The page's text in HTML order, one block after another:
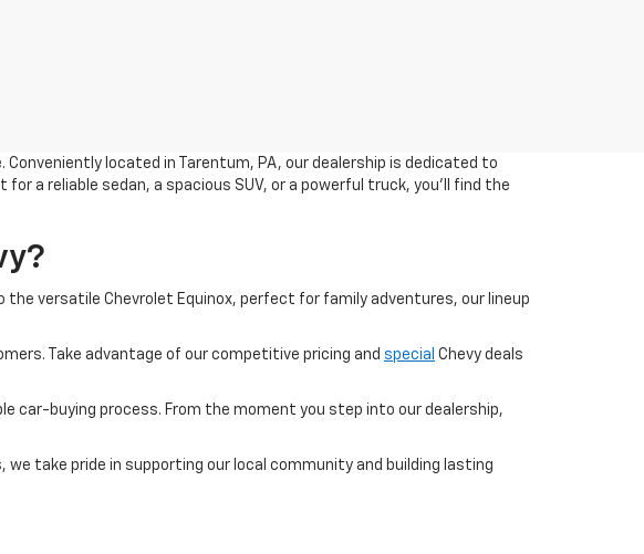
located in Tarentum, PA, our dealership is dedicated to
a reliable sedan, a spacious SUV, or a powerful truck, you'll find the
versatile Chevrolet Equinox, perfect for family adventures, our lineup
Take advantage of our competitive pricing and special Chevy deals
car-buying process. From the moment you step into our dealership,
we take pride in supporting our local community and building lasting